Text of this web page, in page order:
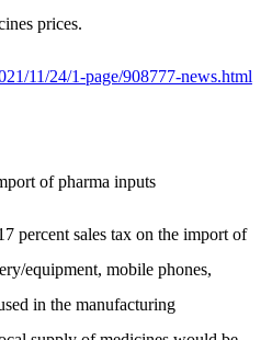
prices.
11/24/1-page/908777-news.html
of pharma inputs
percent sales tax on the import of
equipment, mobile phones,
in the manufacturing